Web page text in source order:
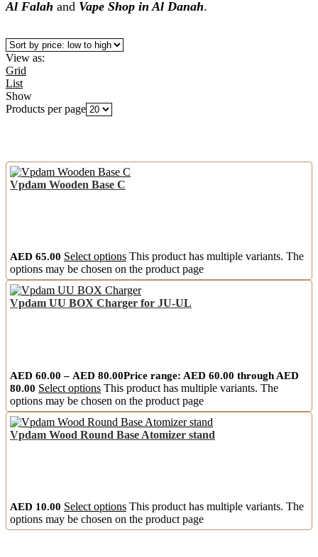
Al Falah and Vape Shop in Al Danah.
View as:
Grid
List
Show
Products per page
Vpdam Wooden Base C
AED 65.00 Select options This product has multiple variants. The
options may be chosen on the product page
Vpdam UU BOX Charger for JU-UL
AED 60.00 – AED 80.00Price range: AED 60.00 through AED
80.00 Select options This product has multiple variants. The
options may be chosen on the product page
Vpdam Wood Round Base Atomizer stand
AED 10.00 Select options This product has multiple variants. The
options may be chosen on the product page